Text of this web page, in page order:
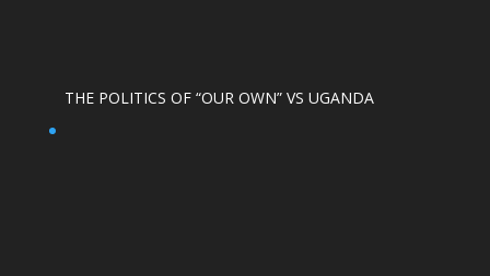
THE POLITICS OF “OUR OWN” VS UGANDA